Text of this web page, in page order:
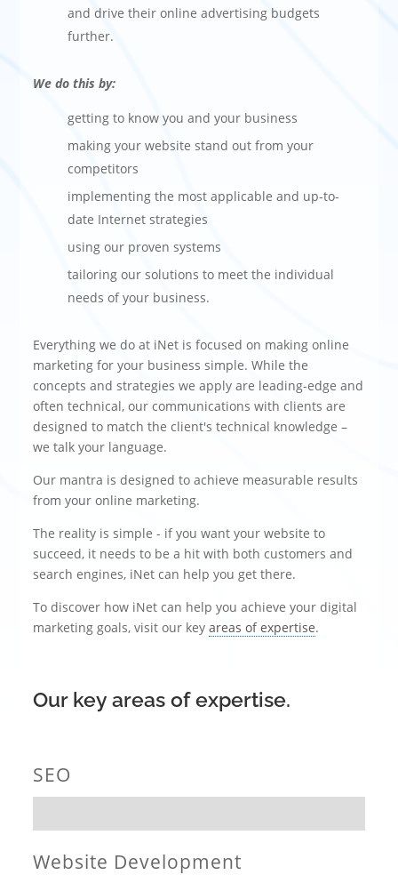
and drive their online advertising budgets
further.
We do this by:
getting to know you and your business
making your website stand out from your
competitors
implementing the most applicable and up-to-
date Internet strategies
using our proven systems
tailoring our solutions to meet the individual
needs of your business.
Everything we do at iNet is focused on making online
marketing for your business simple. While the
concepts and strategies we apply are leading-edge and
often technical, our communications with clients are
designed to match the client's technical knowledge –
we talk your language.
Our mantra is designed to achieve measurable results
from your online marketing.
The reality is simple - if you want your website to
succeed, it needs to be a hit with both customers and
search engines, iNet can help you get there.
To discover how iNet can help you achieve your digital
marketing goals, visit our keyareas of expertise.
Our key areas of expertise.
SEO
Website Development